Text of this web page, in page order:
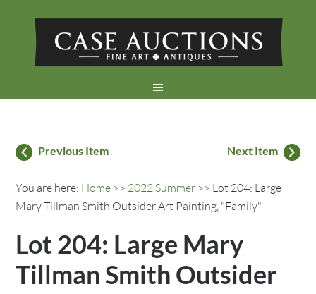
Previous Item Next Item
You are here: Home >> 2022 Summer >> Lot 204: Large
Mary Tillman Smith Outsider Art Painting, "Family"
Lot 204: Large Mary
Tillman Smith Outsider